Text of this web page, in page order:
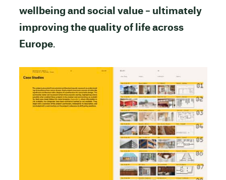
wellbeing and social value – ultimately
improving the quality of life across
Europe.